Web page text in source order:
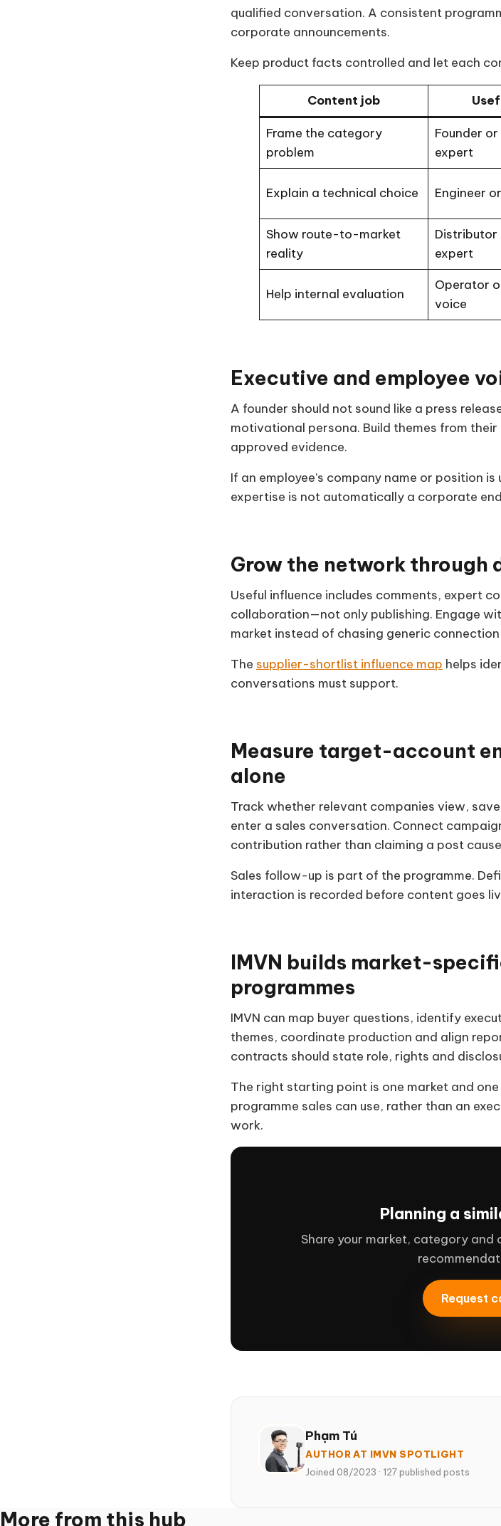
qualified conversation. A consistent
corporate announcements.
Keep product facts controlled and let each
Content job
Frame the category
problem
Founder
expert
Explain a technical choice Engineer
Show route-to-market
reality
Distributor
expert
Help internal evaluation
Operator
voice
Executive and employee
A founder should not sound like a press
motivational persona. Build themes from
approved evidence.
If an employee’s company name or position
expertise is not automatically a corporate
Grow the network
Useful influence includes comments, expert
collaboration—not only publishing. Engage
market instead of chasing generic
The supplier-shortlist influence map helps
conversations must support.
Measure target-account
alone
Track whether relevant companies view,
enter a sales conversation. Connect
contribution rather than claiming a post
Sales follow-up is part of the programme.
interaction is recorded before content goes
IMVN builds market-
programmes
IMVN can map buyer questions, identify
themes, coordinate production and align
contracts should state role, rights and
The right starting point is one market and
programme sales can use, rather than an
work.
Planning a
Share your market, category and
Request
Phạm Tú
AUTHOR AT IMVN SPOTLIGHT
Joined 08/2023 · 127 published posts
More from this hub